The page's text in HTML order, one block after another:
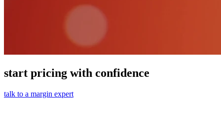
start pricing with confidence
talk to a margin expert